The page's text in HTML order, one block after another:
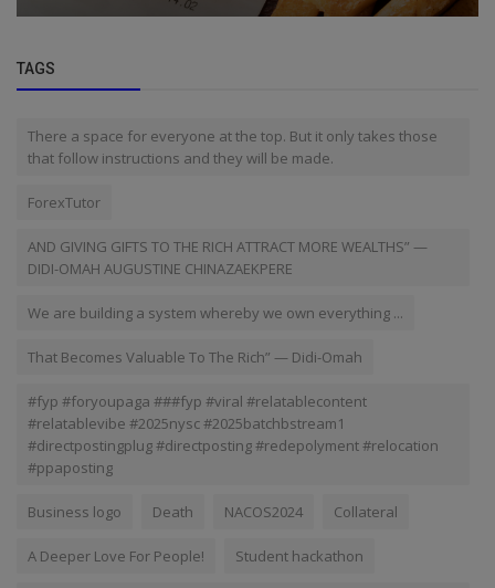
TAGS
There a space for everyone at the top. But it only takes those
that follow instructions and they will be made.
ForexTutor
AND GIVING GIFTS TO THE RICH ATTRACT MORE WEALTHS” —
DIDI-OMAH AUGUSTINE CHINAZAEKPERE
We are building a system whereby we own everything ...
That Becomes Valuable To The Rich” — Didi-Omah
#fyp #foryoupaga ###fyp #viral #relatablecontent
#relatablevibe #2025nysc #2025batchbstream1
#directpostingplug #directposting #redepolyment #relocation
#ppaposting
Business logo Death NACOS2024 Collateral
A Deeper Love For People! Student hackathon